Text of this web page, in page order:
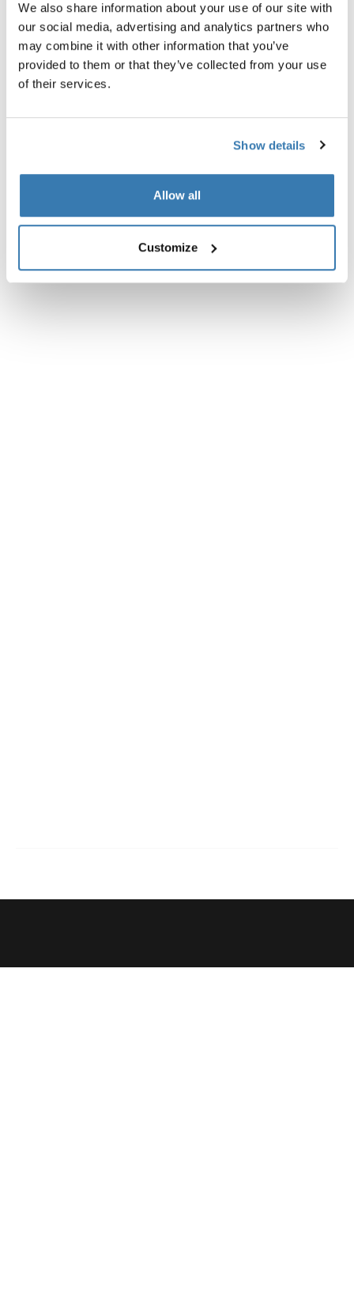
We also share information about your use of our site with
our social media, advertising and analytics partners who
may combine it with other information that you’ve
provided to them or that they’ve collected from your use
of their services.
Show details
Allow all
Customize
The Thule Subterra 2 Powershuttle provides thoughtful
storage for chargers, cords, small electronics, pens and
other items.
Toggle techspec
Technical specifications